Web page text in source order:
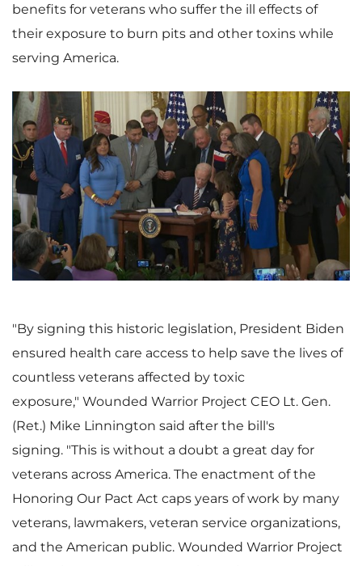
benefits for veterans who suffer the ill effects of
their exposure to burn pits and other toxins while
serving America.
V
i
e
w
F
D
o
w
n
l
"By signing this historic legislation, President Biden
ensured health care access to help save the lives of
countless veterans affected by toxic
exposure," Wounded Warrior Project CEO Lt. Gen.
(Ret.) Mike Linnington said after the bill's
signing. "This is without a doubt a great day for
veterans across America. The enactment of the
Honoring Our Pact Act caps years of work by many
veterans, lawmakers, veteran service organizations,
and the American public. Wounded Warrior Project